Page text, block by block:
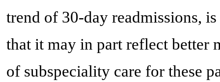
trend of 30-day readmissions,
that it may in part reflect better
of subspeciality care for these